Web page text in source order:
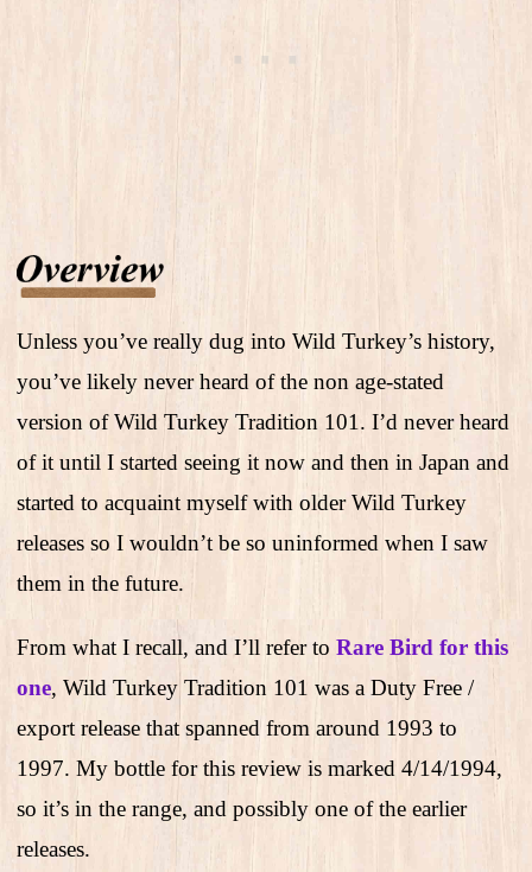
Unless you’ve really dug into Wild Turkey’s history,
you’ve likely never heard of the non age-stated
version of Wild Turkey Tradition 101. I’d never heard
of it until I started seeing it now and then in Japan and
started to acquaint myself with older Wild Turkey
releases so I wouldn’t be so uninformed when I saw
them in the future.
From what I recall, and I’ll refer to Rare Bird for this
one, Wild Turkey Tradition 101 was a Duty Free /
export release that spanned from around 1993 to
1997. My bottle for this review is marked 4/14/1994,
so it’s in the range, and possibly one of the earlier
releases.